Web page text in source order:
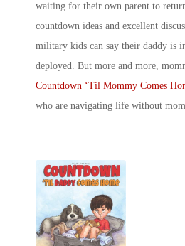
waiting for their own parent to
countdown ideas and excellent
military kids can say their daddy is
deployed. But more and more,
Countdown ‘Til Mommy Comes
who are navigating life without